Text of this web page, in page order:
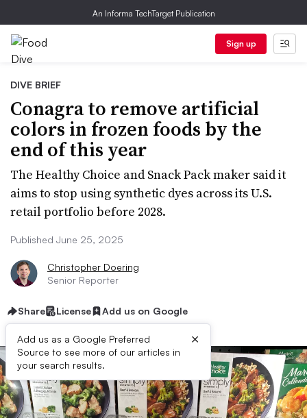
An Informa TechTarget Publication
Sign up
DIVE BRIEF
Conagra to remove artificial
colors in frozen foods by the
end of this year
The Healthy Choice and Snack Pack maker said it
aims to stop using synthetic dyes across its U.S.
retail portfolio before 2028.
Published June 25, 2025
Christopher Doering
Senior Reporter
Share License Add us on Google
Add us as a Google Preferred
Source to see more of our articles in
your search results.
×